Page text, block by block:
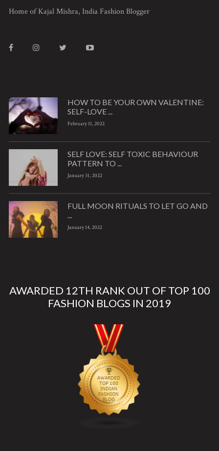
Home of Kajal Mishra, India Fashion Blogger
HOW TO BE YOUR OWN VALENTINE:
SELF-LOVE ...
February 11, 2022
SELF LOVE: SELF TOXIC BEHAVIOUR
PATTERN TO ...
January 31, 2022
FULL MOON RITUALS TO LET GO AND
...
January 14, 2022
AWARDED 12TH RANK OUT OF TOP 100
FASHION BLOGS IN 2019